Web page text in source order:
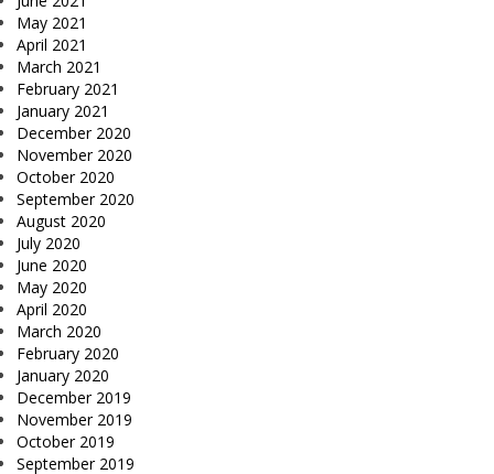
May 2021
April 2021
March 2021
February 2021
January 2021
December 2020
November 2020
October 2020
September 2020
August 2020
July 2020
June 2020
May 2020
April 2020
March 2020
February 2020
January 2020
December 2019
November 2019
October 2019
September 2019